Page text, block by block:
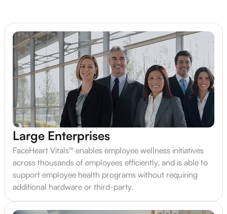
Large Enterprises
FaceHeart Vitals™ enables employee wellness initiatives
across thousands of employees efficiently, and is able to
support employee health programs without requiring
additional hardware or third-party.